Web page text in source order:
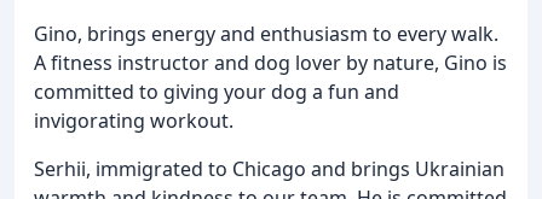
Gino, brings energy and enthusiasm to every walk.
A fitness instructor and dog lover by nature, Gino is
committed to giving your dog a fun and
invigorating workout.
Serhii, immigrated to Chicago and brings Ukrainian